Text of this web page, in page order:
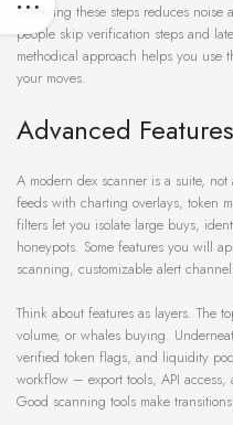
Following these steps reduces
people skip verification steps and
methodical approach helps you use
your moves.
Advanced
A modern dex scanner is a suite,
feeds with charting overlays, token
filters let you isolate large buys,
honeypots. Some features you will
scanning, customizable alert
Think about features as layers. The
volume, or whales buying.
verified token flags, and liquidity
workflow – export tools, API
Good scanning tools make